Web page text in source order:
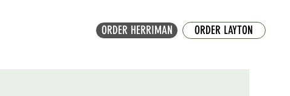
ORDER HERRIMAN ORDER LAYTON